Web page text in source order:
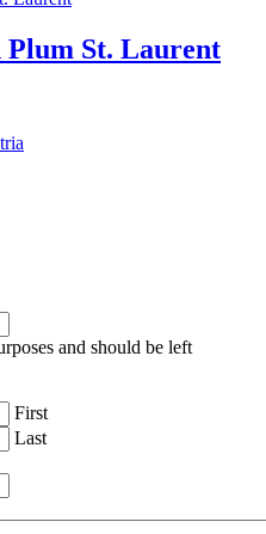
St. Laurent
and should be left
First
Last